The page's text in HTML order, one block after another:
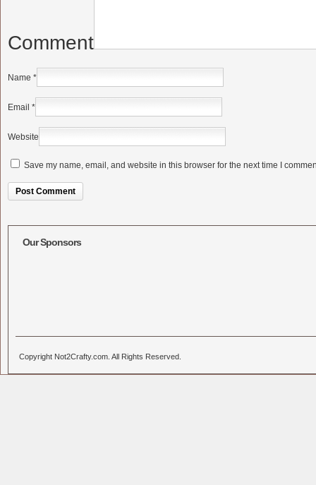
Comment
Name *
Email *
Website
Save my name, email, and website in this browser for the next time I
Our Sponsors
Copyright Not2Crafty.com. All Rights Reserved.